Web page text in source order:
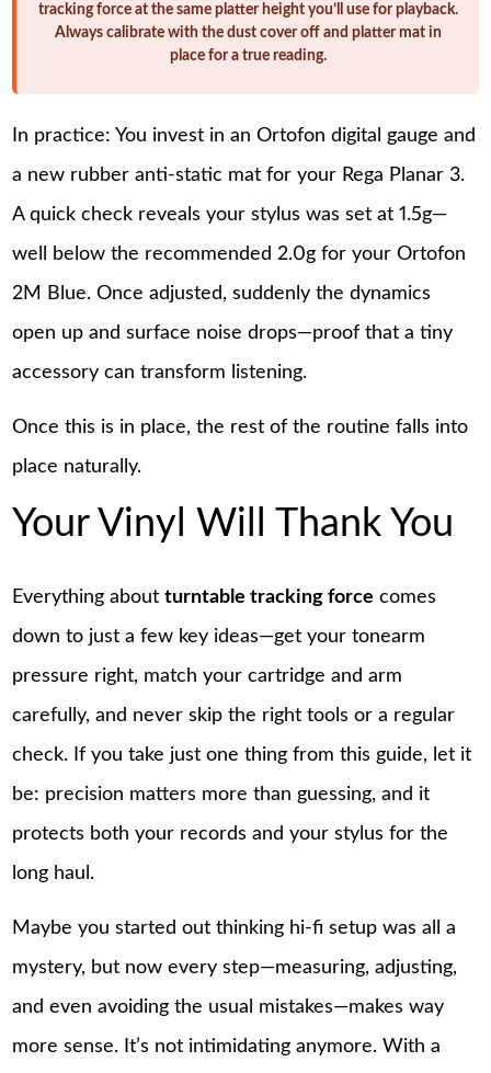
tracking force at the same platter height you’ll use for playback.
Always calibrate with the dust cover off and platter mat in
place for a true reading.
In practice: You invest in an Ortofon digital gauge and
a new rubber anti-static mat for your Rega Planar 3.
A quick check reveals your stylus was set at 1.5g—
well below the recommended 2.0g for your Ortofon
2M Blue. Once adjusted, suddenly the dynamics
open up and surface noise drops—proof that a tiny
accessory can transform listening.
Once this is in place, the rest of the routine falls into
place naturally.
Your Vinyl Will Thank You
Everything aboutturntable tracking force comes
down to just a few key ideas—get your tonearm
pressure right, match your cartridge and arm
carefully, and never skip the right tools or a regular
check. If you take just one thing from this guide, let it
be: precision matters more than guessing, and it
protects both your records and your stylus for the
long haul.
Maybe you started out thinking hi-fi setup was all a
mystery, but now every step—measuring, adjusting,
and even avoiding the usual mistakes—makes way
more sense. It’s not intimidating anymore. With a